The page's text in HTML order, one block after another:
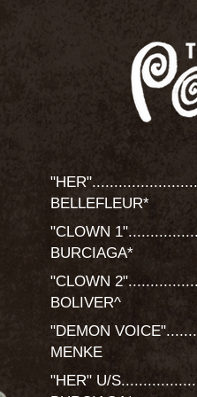
BELLEFLEUR*
"CLOWN
BURCIAGA*
"CLOWN
BOLIVER^
"DEMON
MENKE
"HER" U/